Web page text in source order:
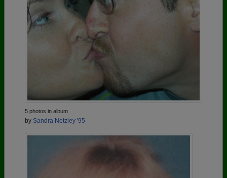
5 photos in album
by Sandra Netzley '95